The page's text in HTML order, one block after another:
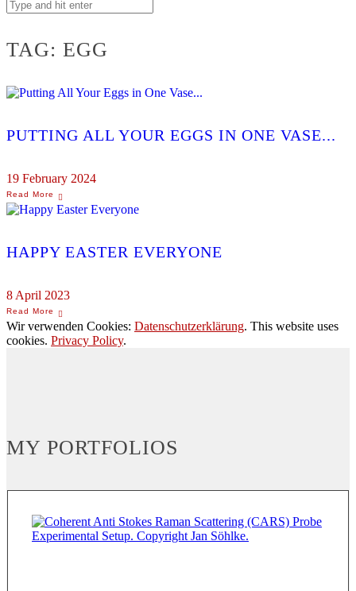
TAG: EGG
PUTTING ALL YOUR EGGS IN ONE VASE...
19 February 2024
HAPPY EASTER EVERYONE
8 April 2023
Wir verwenden Cookies: Datenschutzerklärung. This website uses
cookies. Privacy Policy.
MY PORTFOLIOS